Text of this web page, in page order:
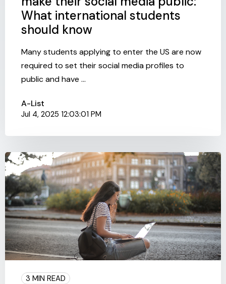
What international students
should know
Many students applying to enter the US are now
required to set their social media profiles to
public and have ...
A-List
Jul 4, 2025 12:03:01 PM
3 MIN READ